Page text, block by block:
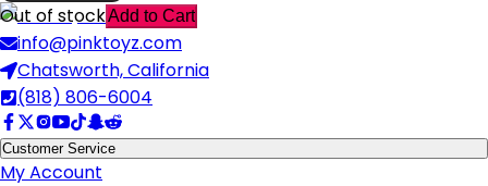
Out of stockAdd to Cart
info@pinktoyz.com
Chatsworth, California
(818) 806-6004
Customer Service
My Account